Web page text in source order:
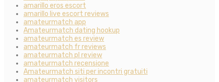
amarillo eros escort
amarillo live escort reviews
amateurmatch app
Amateurmatch dating hookup
amateurmatch es review
amateurmatch fr reviews
amateurmatch pl review
amateurmatch recensione
Amateurmatch siti per incontri gratuiti
amateurmatch visitors